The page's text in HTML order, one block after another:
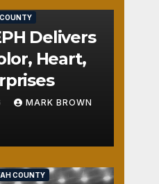
Delivers
Heart,
MARK BROWN
COUNTY